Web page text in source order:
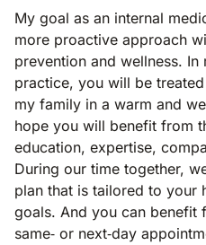
My goal as an internal
more proactive approach
prevention and wellness. In
practice, you will be
my family in a warm and
hope you will benefit from
education, expertise,
During our time together,
plan that is tailored to your
goals. And you can benefit
same‐ or next‐day